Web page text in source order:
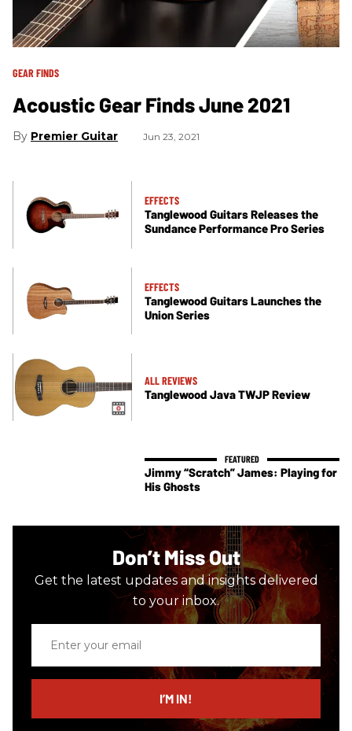
GEAR FINDS
Acoustic Gear Finds June 2021
Premier Guitar Jun 23, 2021
EFFECTS
Tanglewood Guitars Releases the
Sundance Performance Pro Series
EFFECTS
Tanglewood Guitars Launches the
Union Series
ALL REVIEWS
Tanglewood Java TWJP Review
Jimmy “Scratch” James: Playing for
His Ghosts
Don’t Miss Out
Get the latest updates and insights delivered
to your inbox.
email
I’M IN!